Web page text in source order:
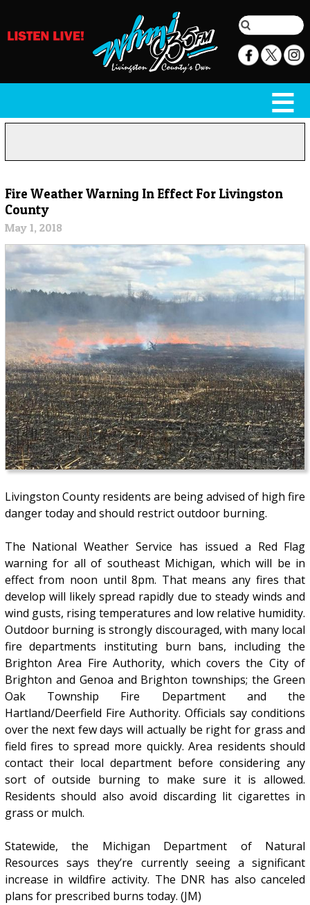
Fire Weather Warning In Effect For Livingston
County
May 1, 2018
Livingston County residents are being advised of high fire
danger today and should restrict outdoor burning.
The National Weather Service has issued a Red Flag
warning for all of southeast Michigan, which will be in
effect from noon until 8pm. That means any fires that
develop will likely spread rapidly due to steady winds and
wind gusts, rising temperatures and low relative humidity.
Outdoor burning is strongly discouraged, with many local
fire departments instituting burn bans, including the
Brighton Area Fire Authority, which covers the City of
Brighton and Genoa and Brighton townships; the Green
Oak Township Fire Department and the
Hartland/Deerfield Fire Authority. Officials say conditions
over the next few days will actually be right for grass and
field fires to spread more quickly. Area residents should
contact their local department before considering any
sort of outside burning to make sure it is allowed.
Residents should also avoid discarding lit cigarettes in
grass or mulch.
Statewide, the Michigan Department of Natural
Resources says they’re currently seeing a significant
increase in wildfire activity. The DNR has also canceled
plans for prescribed burns today. (JM)